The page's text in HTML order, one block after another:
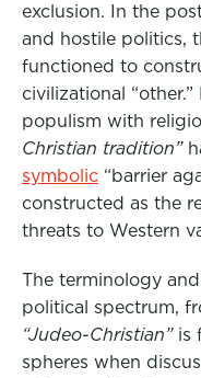
exclusion. In the
and hostile politics,
functioned to
civilizational
populism with
Christian tradition”
symbolic “barrier
constructed as the
threats to Western
The terminology
political spectrum,
“Judeo-Christian”is
spheres when